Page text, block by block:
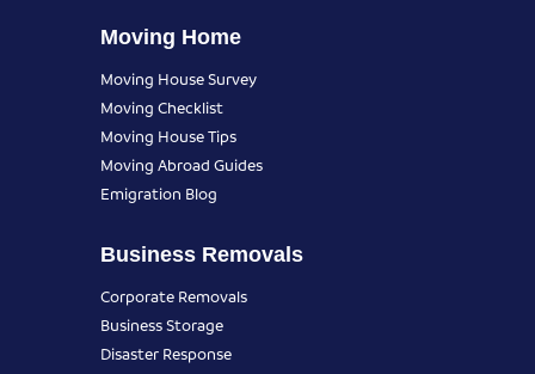
Moving Home
Moving House Survey
Moving Checklist
Moving House Tips
Moving Abroad Guides
Emigration Blog
Business Removals
Corporate Removals
Business Storage
Disaster Response